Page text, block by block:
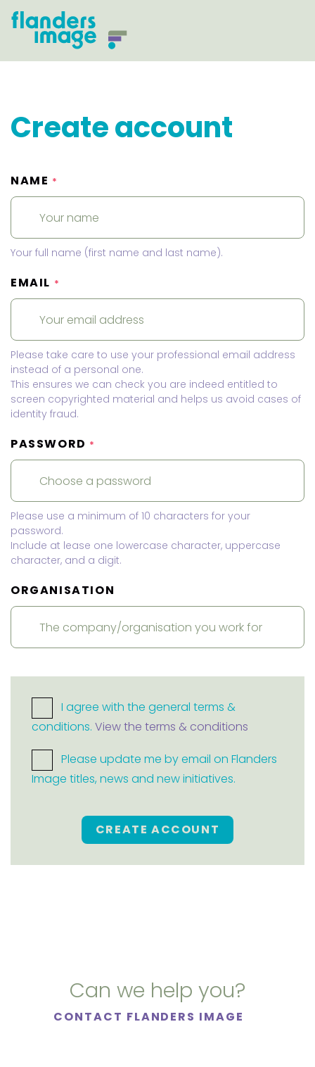
Create account
NAME *
Your full name (first name and last name).
EMAIL *
Please take care to use your professional email address
instead of a personal one.
This ensures we can check you are indeed entitled to
screen copyrighted material and helps us avoid cases of
identity fraud.
PASSWORD *
Please use a minimum of 10 characters for your
password.
Include at lease one lowercase character, uppercase
character, and a digit.
ORGANISATION
I agree with the general terms &
conditions. View the terms & conditions
Please update me by email on Flanders
Image titles, news and new initiatives.
CREATE ACCOUNT
Can we help you?
CONTACT FLANDERS IMAGE